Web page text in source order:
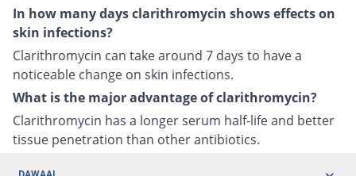
In how many days clarithromycin shows effects on
skin infections?
Clarithromycin can take around 7 days to have a
noticeable change on skin infections.
What is the major advantage of clarithromycin?
Clarithromycin has a longer serum half-life and better
tissue penetration than other antibiotics.